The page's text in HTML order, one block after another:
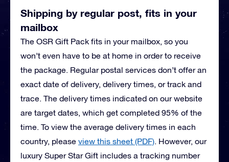
Shipping by regular post, fits in your
mailbox
The OSR Gift Pack fits in your mailbox, so you
won’t even have to be at home in order to receive
the package. Regular postal services don’t offer an
exact date of delivery, delivery times, or track and
trace. The delivery times indicated on our website
are target dates, which get completed 95% of the
time. To view the average delivery times in each
country, please view this sheet (PDF). However, our
luxury Super Star Gift includes a tracking number